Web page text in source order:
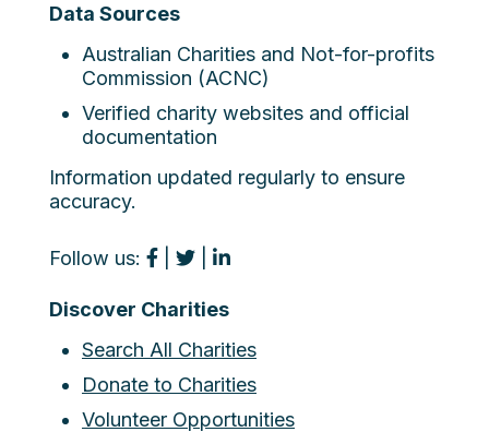
Data Sources
Australian Charities and Not-for-profits
Commission (ACNC)
Verified charity websites and official
documentation
Information updated regularly to ensure
accuracy.
Follow us:
Discover Charities
Search All Charities
Donate to Charities
Volunteer Opportunities